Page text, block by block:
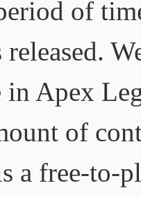
of
in Apex
of
a free-to-